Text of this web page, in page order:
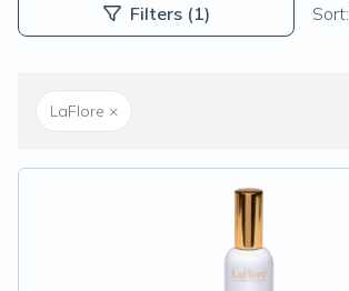
Filters (1) Sort:
LaFlore ×